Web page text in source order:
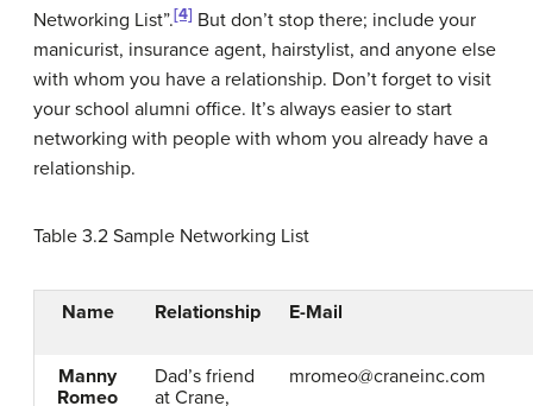
Networking List”.[4] But don’t stop there; include your
manicurist, insurance agent, hairstylist, and anyone else
with whom you have a relationship. Don’t forget to visit
your school alumni office. It’s always easier to start
networking with people with whom you already have a
relationship.
Table 3.2 Sample Networking List
Name Relationship E-Mail
Manny
Romeo
Dad’s friend
at Crane,
mromeo@craneinc.com